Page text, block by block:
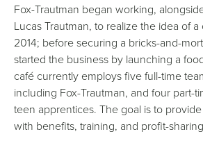
Fox-Trautman began working,
Lucas Trautman, to realize the idea of
2014; before securing a bricks-and-
started the business by launching a
café currently employs five full-time
including Fox-Trautman, and four part-
teen apprentices. The goal is to
with benefits, training, and profit-